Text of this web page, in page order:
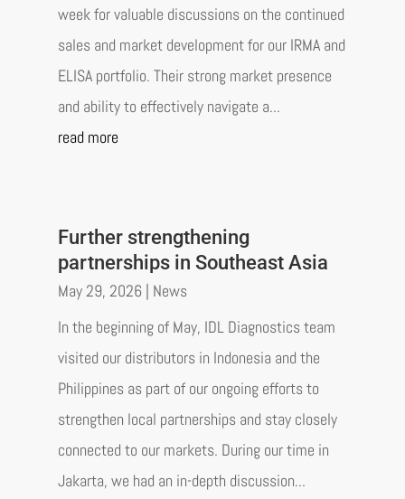
week for valuable discussions on the continued
sales and market development for our IRMA and
ELISA portfolio. Their strong market presence
and ability to effectively navigate a...
read more
Further strengthening
partnerships in Southeast Asia
May 29, 2026| News
In the beginning of May, IDL Diagnostics team
visited our distributors in Indonesia and the
Philippines as part of our ongoing efforts to
strengthen local partnerships and stay closely
connected to our markets. During our time in
Jakarta, we had an in-depth discussion...